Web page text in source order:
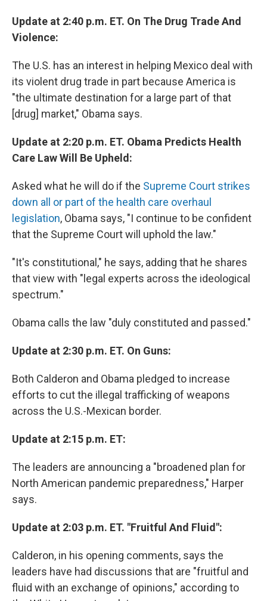
Update at 2:40 p.m. ET. On The Drug Trade And
Violence:
The U.S. has an interest in helping Mexico deal with
its violent drug trade in part because America is
"the ultimate destination for a large part of that
[drug] market," Obama says.
Update at 2:20 p.m. ET. Obama Predicts Health
Care Law Will Be Upheld:
Asked what he will do if the Supreme Court strikes
down all or part of the health care overhaul
legislation, Obama says, "I continue to be confident
that the Supreme Court will uphold the law."
"It's constitutional," he says, adding that he shares
that view with "legal experts across the ideological
spectrum."
Obama calls the law "duly constituted and passed."
Update at 2:30 p.m. ET. On Guns:
Both Calderon and Obama pledged to increase
efforts to cut the illegal trafficking of weapons
across the U.S.-Mexican border.
Update at 2:15 p.m. ET:
The leaders are announcing a "broadened plan for
North American pandemic preparedness," Harper
says.
Update at 2:03 p.m. ET. "Fruitful And Fluid":
Calderon, in his opening comments, says the
leaders have had discussions that are "fruitful and
fluid with an exchange of opinions," according to